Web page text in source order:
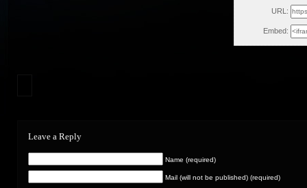
URL:
Embed:
Leave a Reply
Name (required)
Mail (will not be published) (required)